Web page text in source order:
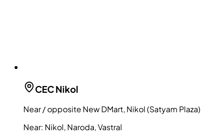
CECNikol
Near / opposite New DMart, Nikol (Satyam Plaza)
Near: Nikol, Naroda, Vastral